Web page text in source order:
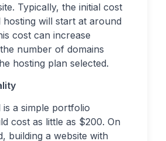
Typically, the initial cost
hosting will start at around
cost can increase
number of domains
hosting plan selected.
a simple portfolio
cost as little as $200. On
building a website with